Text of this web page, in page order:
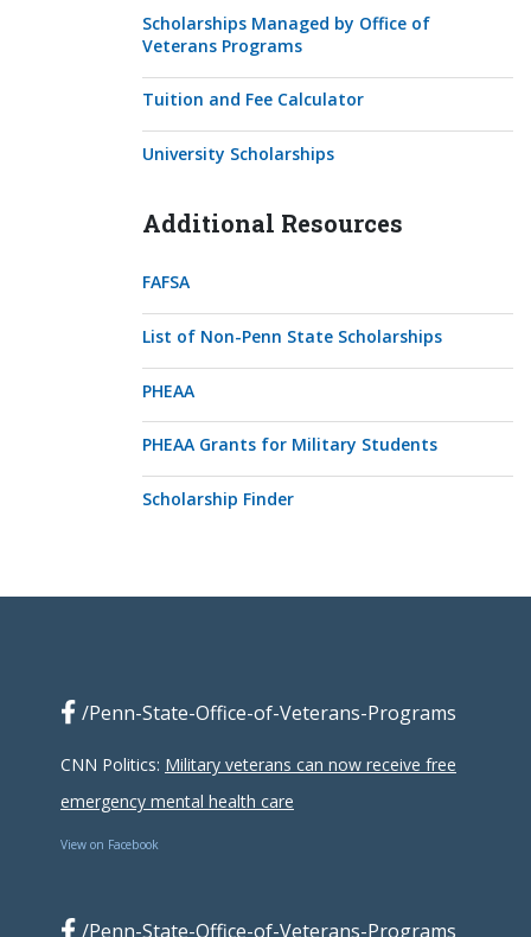
Scholarships Managed by Office of
Veterans Programs
Tuition and Fee Calculator
University Scholarships
Additional Resources
FAFSA
List of Non-Penn State Scholarships
PHEAA
PHEAA Grants for Military Students
Scholarship Finder
/Penn-State-Office-of-Veterans-Programs
CNN Politics: Military veterans can now receive free
emergency mental health care
View on Facebook
/Penn-State-Office-of-Veterans-Programs